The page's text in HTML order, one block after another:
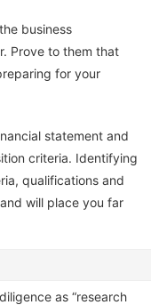
business
for your
statement and
you far
as “research